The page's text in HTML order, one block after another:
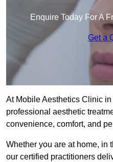
Enquire Today For A
Get a
At Mobile Aesthetics Clinic
professional aesthetic
convenience, comfort, and
Whether you are at home, in
our certified practitioners